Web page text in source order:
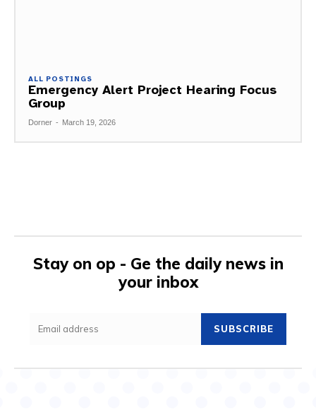
ALL POSTINGS
Emergency Alert Project Hearing Focus
Group
Dorner - March 19, 2026
Stay on op - Ge the daily news in
your inbox
SUBSCRIBE